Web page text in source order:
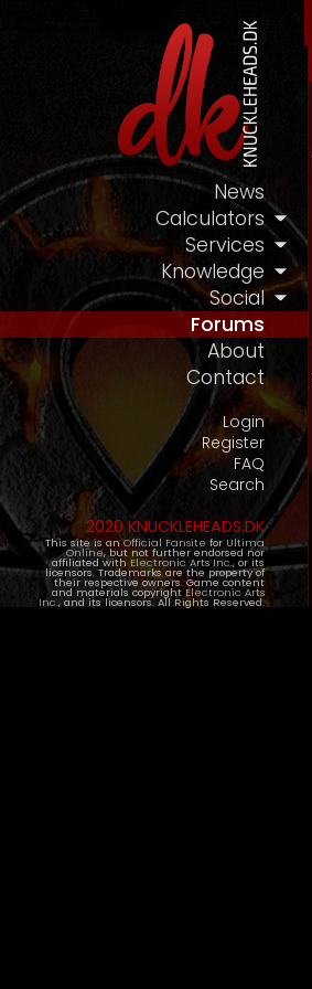
News
Calculators
Services
Knowledge
Social
Forums
About
Contact
Login
Register
FAQ
Search
2020 KNUCKLEHEADS.DK
This site is an Official Fansite for Ultima
Online, but not further endorsed nor
affiliated with Electronic Arts Inc., or its
licensors. Trademarks are the property of
their respective owners. Game content
and materials copyright Electronic Arts
Inc., and its licensors. All Rights Reserved.